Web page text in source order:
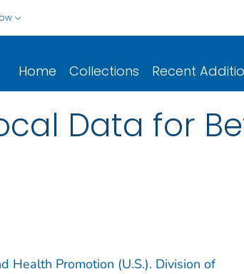
Home Collections Recent
Data for
Health Promotion (U.S.). Division of